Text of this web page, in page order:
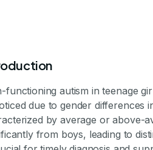
functioning autism in teenage
due to gender differences
by average or above-
from boys, leading to